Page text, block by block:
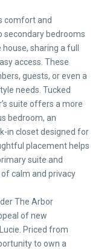
comfort and
secondary bedrooms
sharing a full
access. These
guests, or even a
needs. Tucked
suite offers a more
bedroom, an
in closet designed for
placement helps
suite and
calm and privacy
The Arbor
of new
Priced from
to own a